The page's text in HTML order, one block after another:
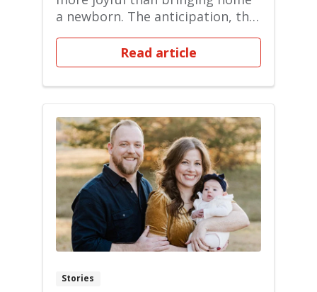
a newborn. The anticipation, the
tiny finger...
Read article
Stories